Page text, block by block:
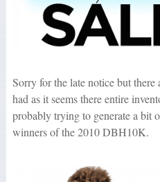
Sorry for the late notice but
had as it seems there entire
probably trying to generate a bit
winners of the 2010 DBH10K.